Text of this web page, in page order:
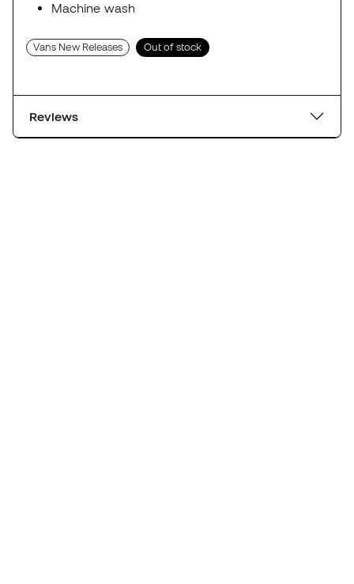
Machine wash
Vans New Releases Out of stock
Reviews